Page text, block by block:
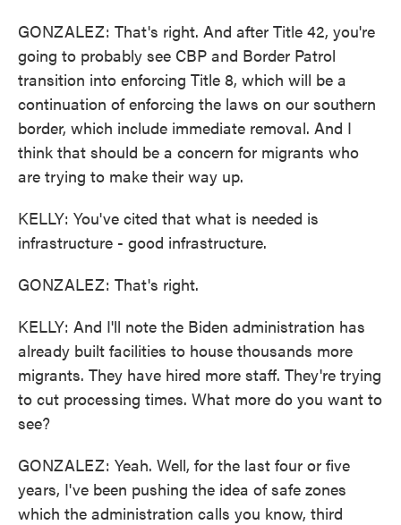
GONZALEZ: That's right. And after Title 42, you're
going to probably see CBP and Border Patrol
transition into enforcing Title 8, which will be a
continuation of enforcing the laws on our southern
border, which include immediate removal. And I
think that should be a concern for migrants who
are trying to make their way up.
KELLY: You've cited that what is needed is
infrastructure - good infrastructure.
GONZALEZ: That's right.
KELLY: And I'll note the Biden administration has
already built facilities to house thousands more
migrants. They have hired more staff. They're trying
to cut processing times. What more do you want to
see?
GONZALEZ: Yeah. Well, for the last four or five
years, I've been pushing the idea of safe zones
which the administration calls you know, third